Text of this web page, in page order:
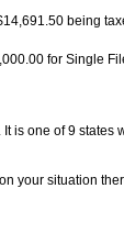
being
for Single
is one of 9 states
your situation